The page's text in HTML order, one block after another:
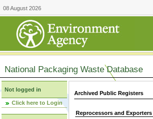
08 August 2026
National Packaging Waste Database
Not logged in
Click here to Login
Archived Public Registers
Reprocessors and Exporters